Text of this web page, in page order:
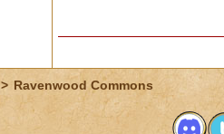
> Ravenwood Commons